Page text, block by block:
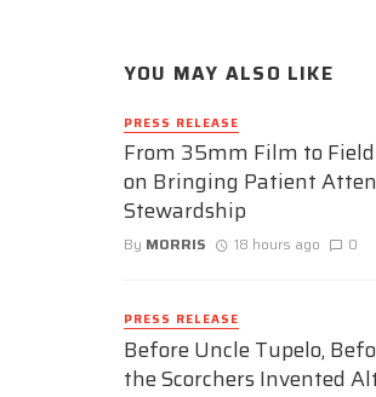
YOU MAY ALSO LIKE
PRESS RELEASE
From 35mm Film to
on Bringing Patient
Stewardship
By MORRIS 18 hours ago 0
PRESS RELEASE
Before Uncle Tupelo,
the Scorchers Invented